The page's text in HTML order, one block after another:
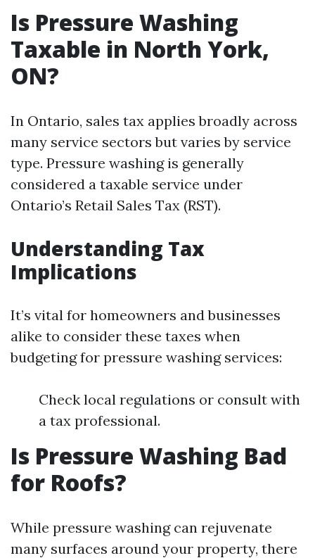
Is Pressure Washing
Taxable in North York,
ON?
In Ontario, sales tax applies broadly across
many service sectors but varies by service
type. Pressure washing is generally
considered a taxable service under
Ontario’s Retail Sales Tax (RST).
Understanding Tax
Implications
It’s vital for homeowners and businesses
alike to consider these taxes when
budgeting for pressure washing services:
Check local regulations or consult with
a tax professional.
Is Pressure Washing Bad
for Roofs?
While pressure washing can rejuvenate
many surfaces around your property, there